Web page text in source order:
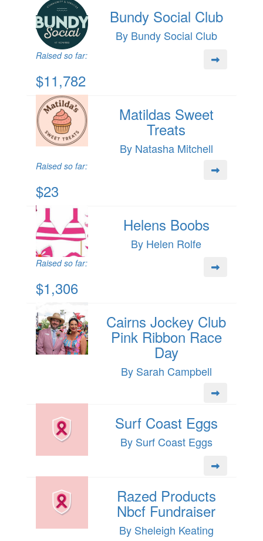
Bundy Social Club
By Bundy Social Club
Raised so far:
$11,782
Matildas Sweet
Treats
By Natasha Mitchell
Raised so far:
$23
Helens Boobs
By Helen Rolfe
Raised so far:
$1,306
Cairns Jockey Club
Pink Ribbon Race
Day
By Sarah Campbell
Surf Coast Eggs
By Surf Coast Eggs
Razed Products
Nbcf Fundraiser
By Sheleigh Keating